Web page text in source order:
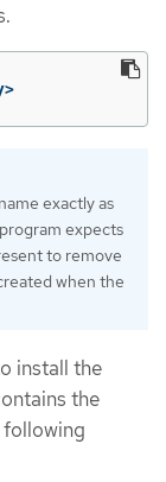
exactly as
expects
to remove
when the
install the
the
following